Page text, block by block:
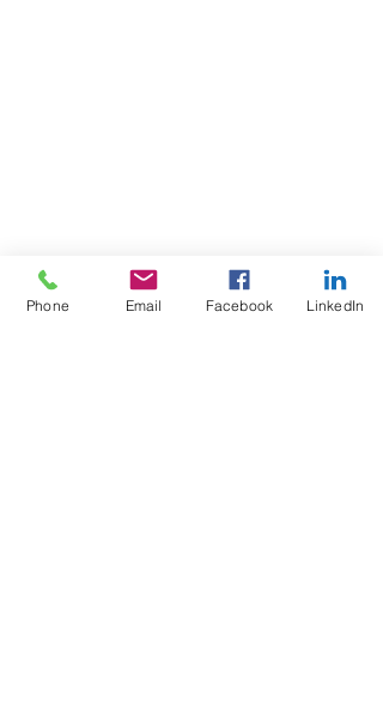
Phone Email Facebook LinkedIn